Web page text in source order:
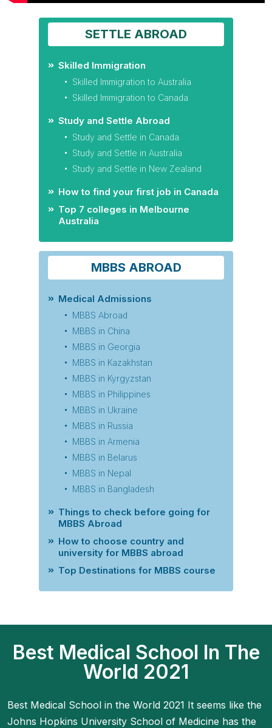
SETTLE ABROAD
Skilled Immigration
Skilled Immigration to Australia
Skilled Immigration to Canada
Study and Settle Abroad
Study and Settle in Canada
Study and Settle in Australia
Study and Settle in New Zealand
How to find your first job in Canada
Top 7 colleges in Melbourne
Australia
MBBS ABROAD
Medical Admissions
MBBS Abroad
MBBS in China
MBBS in Georgia
MBBS in Kazakhstan
MBBS in Kyrgyzstan
MBBS in Philippines
MBBS in Ukraine
MBBS in Russia
MBBS in Armenia
MBBS in Belarus
MBBS in Nepal
MBBS in Bangladesh
Things to check before going for
MBBS Abroad
How to choose country and
university for MBBS abroad
Top Destinations for MBBS course
Best Medical School In The
World 2021
Best Medical School in the World 2021 It seems like the
Johns Hopkins University School of Medicine has the